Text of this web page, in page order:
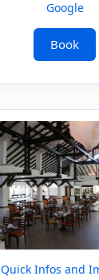
Google
Book
Quick Infos and